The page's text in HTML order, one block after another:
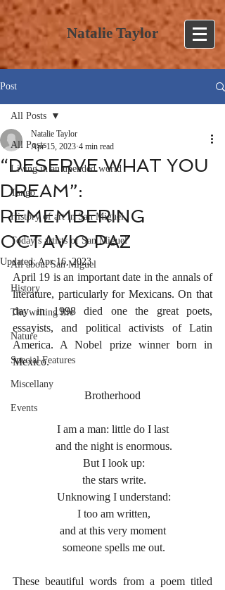
Natalie Taylor
Post
All Posts
Living in an upended world
Tango
History of art in San Miguel
Today’s artists of San Miguel
All about San Miguel
History
The writing life
Nature
Special Features
Miscellany
Events
All Posts
“DESERVE WHAT YOU
DREAM”:
REMEMBERING
OCTAVIO PAZ
Natalie Taylor
Apr 15, 2023 4 min read
Updated:Apr 16, 2023
April 19 is an important date in the annals of
literature, particularly for Mexicans. On that
day in 1998 died one the great poets,
essayists, and political activists of Latin
America. A Nobel prize winner born in
Mexico.
Brotherhood
I am a man: little do I last
and the night is enormous.
But I look up:
the stars write.
Unknowing I understand:
I too am written,
and at this very moment
someone spells me out.
These beautiful words from a poem titled